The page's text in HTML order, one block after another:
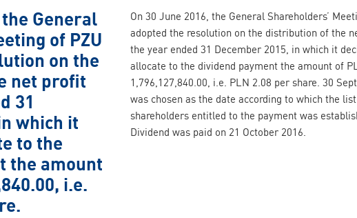
General
of PZU
on the
net profit
31
which it
to the
the amount
i.e.
On 30 June 2016, the General Shareholders’
adopted the resolution on the distribution of the
the year ended 31 December 2015, in which it
allocate to the dividend payment the amount of
1,796,127,840.00, i.e. PLN 2.08 per share. 30
was chosen as the date according to which the
shareholders entitled to the payment was
Dividend was paid on 21 October 2016.